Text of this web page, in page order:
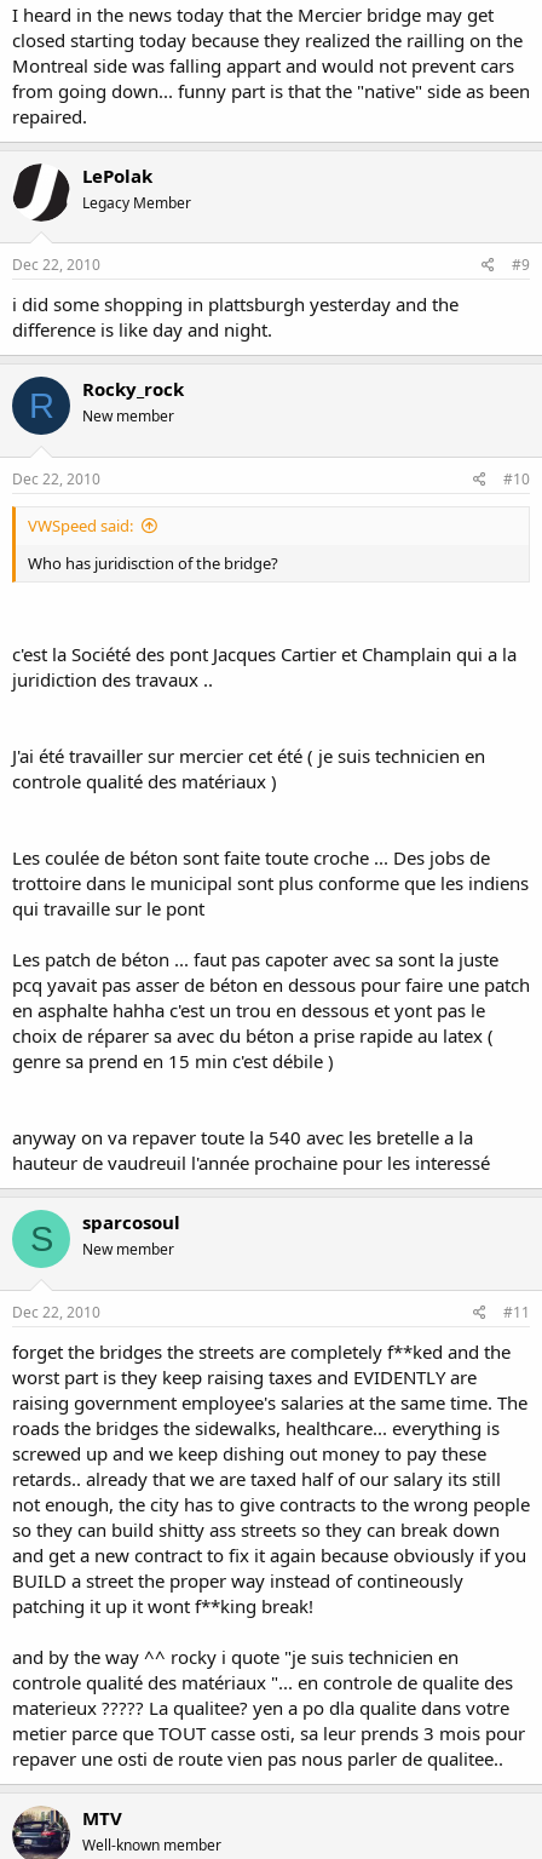
I heard in the news today that the Mercier bridge may get
closed starting today because they realized the railling on the
Montreal side was falling appart and would not prevent cars
from going down... funny part is that the "native" side as been
repaired.
LePolak
Legacy Member
Dec 22, 2010 #9
i did some shopping in plattsburgh yesterday and the
difference is like day and night.
R Rocky_rock
New member
Dec 22, 2010 #10
VWSpeed said:
Who has juridisction of the bridge?
c'est la Société des pont Jacques Cartier et Champlain qui a la
juridiction des travaux ..
J'ai été travailler sur mercier cet été ( je suis technicien en
controle qualité des matériaux )
Les coulée de béton sont faite toute croche ... Des jobs de
trottoire dans le municipal sont plus conforme que les indiens
qui travaille sur le pont
Les patch de béton ... faut pas capoter avec sa sont la juste
pcq yavait pas asser de béton en dessous pour faire une patch
en asphalte hahha c'est un trou en dessous et yont pas le
choix de réparer sa avec du béton a prise rapide au latex (
genre sa prend en 15 min c'est débile )
anyway on va repaver toute la 540 avec les bretelle a la
hauteur de vaudreuil l'année prochaine pour les interessé
S sparcosoul
New member
Dec 22, 2010 #11
forget the bridges the streets are completely f**ked and the
worst part is they keep raising taxes and EVIDENTLY are
raising government employee's salaries at the same time. The
roads the bridges the sidewalks, healthcare... everything is
screwed up and we keep dishing out money to pay these
retards.. already that we are taxed half of our salary its still
not enough, the city has to give contracts to the wrong people
so they can build shitty ass streets so they can break down
and get a new contract to fix it again because obviously if you
BUILD a street the proper way instead of contineously
patching it up it wont f**king break!
and by the way ^^ rocky i quote "je suis technicien en
controle qualité des matériaux "... en controle de qualite des
materieux ????? La qualitee? yen a po dla qualite dans votre
metier parce que TOUT casse osti, sa leur prends 3 mois pour
repaver une osti de route vien pas nous parler de qualitee..
MTV
Well-known member